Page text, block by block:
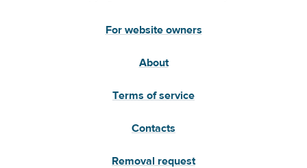
For website owners
About
Terms of service
Contacts
Removal request